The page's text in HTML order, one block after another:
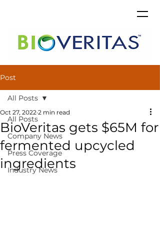
Post
All Posts
Company News
Press Coverage
Industry News
All Posts
BioVeritas gets $65M for
fermented upcycled
ingredients
Oct 27, 2022 2 min read